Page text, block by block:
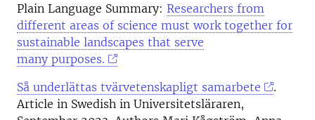
Plain Language Summary: Researchers from
different areas of science must work together for
sustainable landscapes that serve
many purposes.
Så underlättas tvärvetenskapligt samarbete
.
Article in Swedish in Universitetsläraren,